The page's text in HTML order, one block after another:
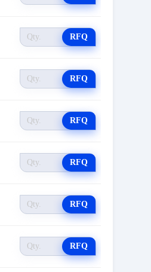
RFQ
RFQ
RFQ
RFQ
RFQ
RFQ